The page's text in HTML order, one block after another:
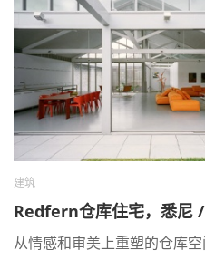
建筑
Redfern仓库住宅，悉
从情感和审美上重塑的仓库空